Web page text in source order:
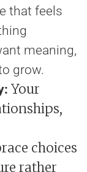
that feels
meaning,
grow.
Your
choices
rather